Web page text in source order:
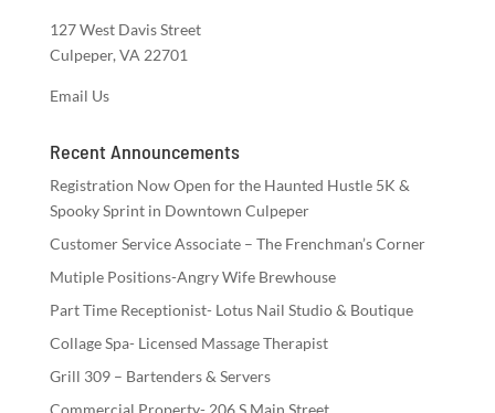
127 West Davis Street
Culpeper, VA 22701
Email Us
Recent Announcements
Registration Now Open for the Haunted Hustle 5K &
Spooky Sprint in Downtown Culpeper
Customer Service Associate – The Frenchman’s Corner
Mutiple Positions-Angry Wife Brewhouse
Part Time Receptionist- Lotus Nail Studio & Boutique
Collage Spa- Licensed Massage Therapist
Grill 309 – Bartenders & Servers
Commercial Property- 206 S Main Street